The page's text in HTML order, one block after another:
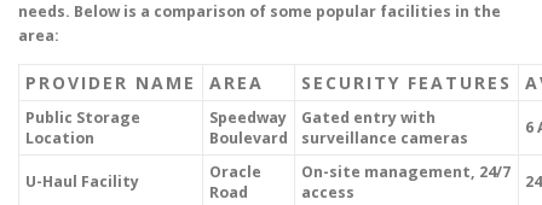
needs. Below is a comparison of some popular facilities in the
area:
PROVIDER NAME AREA SECURITY FEATURES
Public Storage
Location
Speedway
Boulevard
Gated entry with
surveillance cameras
6
U-Haul Facility
Oracle
Road
On-site management, 24/7
access